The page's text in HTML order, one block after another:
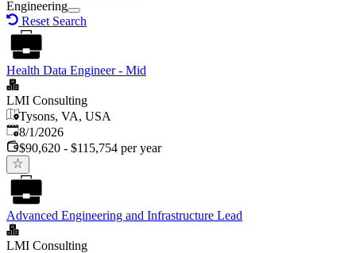
Engineering
Reset Search
Health Data Engineer - Mid
LMI Consulting
Tysons, VA, USA
Published
8/1/2026
$90,620 - $115,754 per year
Advanced Engineering and Infrastructure Lead
LMI Consulting